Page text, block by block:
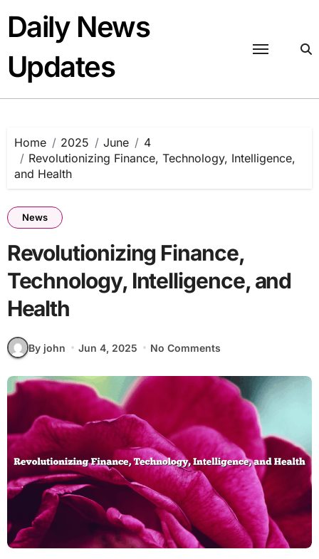
content
Daily News
Updates
Home 2025 June
4
Revolutionizing Finance, Technology, Intelligence,
and Health
News
Revolutionizing Finance,
Technology, Intelligence, and
Health
By john Jun 4, 2025 No Comments